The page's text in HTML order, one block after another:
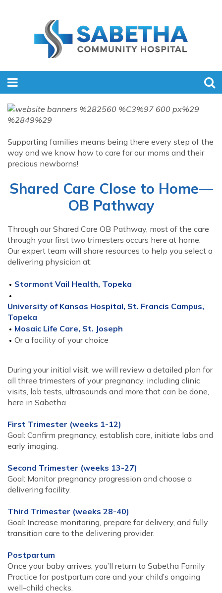
Supporting families means being there every step of the
way and we know how to care for our moms and their
precious newborns!
Shared Care Close to Home—
OB Pathway
Through our Shared Care OB Pathway, most of the care
through your first two trimesters occurs here at home.
Our expert team will share resources to help you select a
delivering physician at:
Stormont Vail Health, Topeka
University of Kansas Hospital, St. Francis Campus,
Topeka
Mosaic Life Care, St. Joseph
Or a facility of your choice
During your initial visit, we will review a detailed plan for
all three trimesters of your pregnancy, including clinic
visits, lab tests, ultrasounds and more that can be done,
here in Sabetha.
First Trimester (weeks 1-12)
Goal: Confirm pregnancy, establish care, initiate labs and
early imaging.
Second Trimester (weeks 13-27)
Goal: Monitor pregnancy progression and choose a
delivering facility.
Third Trimester (weeks 28-40)
Goal: Increase monitoring, prepare for delivery, and fully
transition care to the delivering provider.
Postpartum
Once your baby arrives, you’ll return to Sabetha Family
Practice for postpartum care and your child’s ongoing
well-child checks.